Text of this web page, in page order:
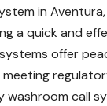
in
a quick and
offer
call